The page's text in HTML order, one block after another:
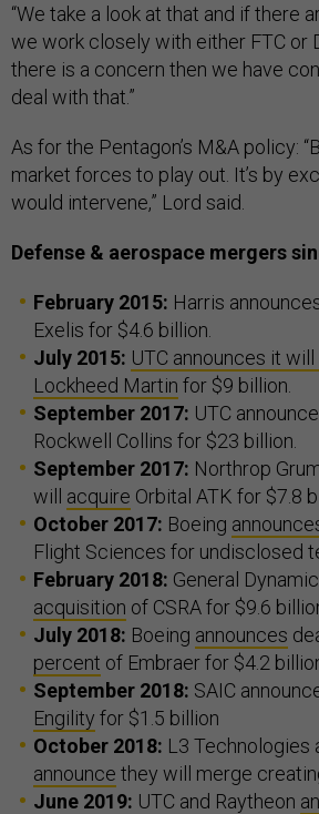
“We take a look at that and if there
we work closely with either FTC or
there is a concern then we have
deal with that.”
As for the Pentagon’s M&A policy:
market forces to play out. It’s by
would intervene,” Lord said.
Defense & aerospace mergers
February 2015: Harris
Exelis for $4.6 billion.
July 2015: UTC announces it
Lockheed Martin for $9 billion.
September 2017: UTC
Rockwell Collins for $23 billion.
September 2017: Northrop
will acquire Orbital ATK for $7.8
October 2017: Boeing
Flight Sciences for undisclosed
February 2018: General
acquisition of CSRA for $9.6
July 2018: Boeing announces
percent of Embraer for $4.2
September 2018: SAIC
Engility for $1.5 billion
October 2018: L3 Technologies
announce they will merge
June 2019: UTC and Raytheon